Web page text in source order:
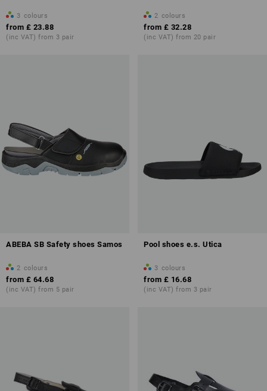
3 colours
from £ 23.88
(inc VAT) from 3 pair
2 colours
from £ 32.28
(inc VAT) from 20 pair
ABEBA SB Safety shoes Samos
2 colours
from £ 64.68
(inc VAT) from 5 pair
Pool shoes e.s. Utica
3 colours
from £ 16.68
(inc VAT) from 3 pair